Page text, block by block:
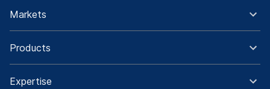
Markets
Products
Expertise